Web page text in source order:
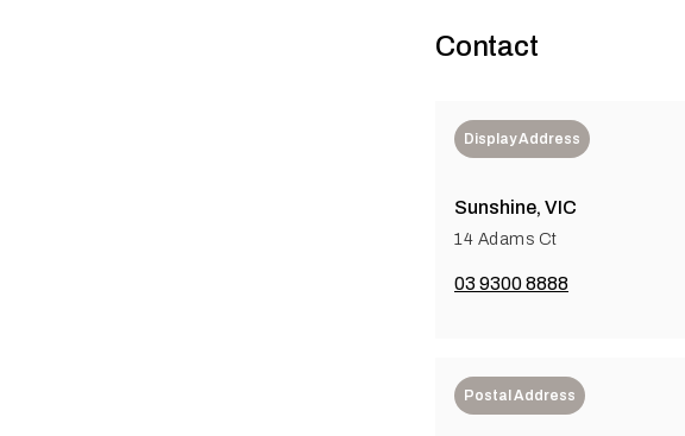
Contact
Display Address
Sunshine, VIC
14 Adams Ct
03 9300 8888
Postal Address